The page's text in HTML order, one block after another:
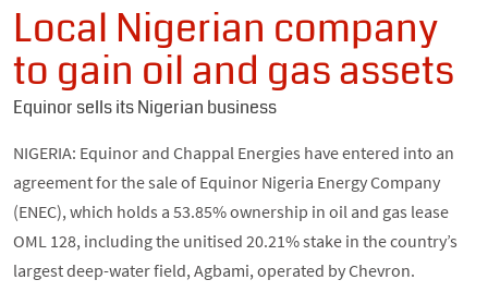
Local Nigerian company
to gain oil and gas assets
Equinor sells its Nigerian business
NIGERIA: Equinor and Chappal Energies have entered into an
agreement for the sale of Equinor Nigeria Energy Company
(ENEC), which holds a 53.85% ownership in oil and gas lease
OML 128, including the unitised 20.21% stake in the country’s
largest deep-water field, Agbami, operated by Chevron.